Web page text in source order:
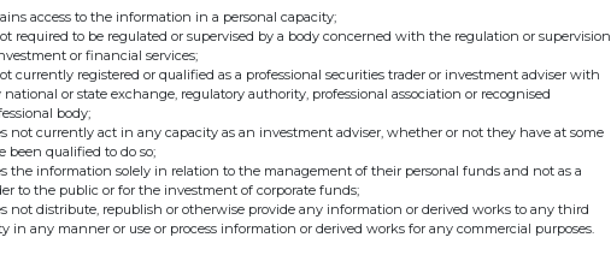
Percentage of issued class acquired (treasury
account when calculating percentage)
or financial instruments relating to
of issued class disposed (treasury shares
when calculating percentage)
of transaction 122 at Â£2.415 94 at Â£2.4172 14.
2005 - LONDON 13 SEPTEMBER 2005 -
and total percentage holding
should not be taken into account when
access to the information in a personal capacity;
required to be regulated or supervised by a body concerned with the regulation or supervision
or financial services;
currently registered or qualified as a professional securities trader or investment adviser with
national or state exchange, regulatory authority, professional association or recognised
body;
not currently act in any capacity as an investment adviser, whether or not they have at some
been qualified to do so;
the information solely in relation to the management of their personal funds and not as a
to the public or for the investment of corporate funds;
not distribute, republish or otherwise provide any information or derived works to any third
in any manner or use or process information or derived works for any commercial purposes.